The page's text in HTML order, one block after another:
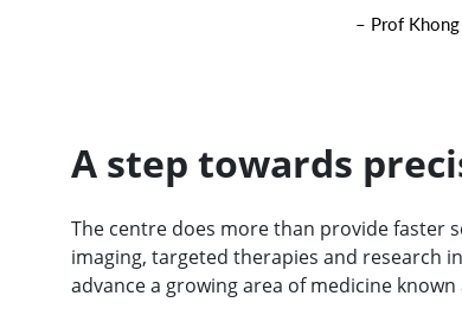
– Prof Khong
A step towards
The centre does more than provide faster
imaging, targeted therapies and research
advance a growing area of medicine